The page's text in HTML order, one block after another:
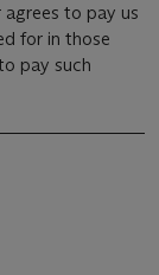
to pay us
for in those
pay such